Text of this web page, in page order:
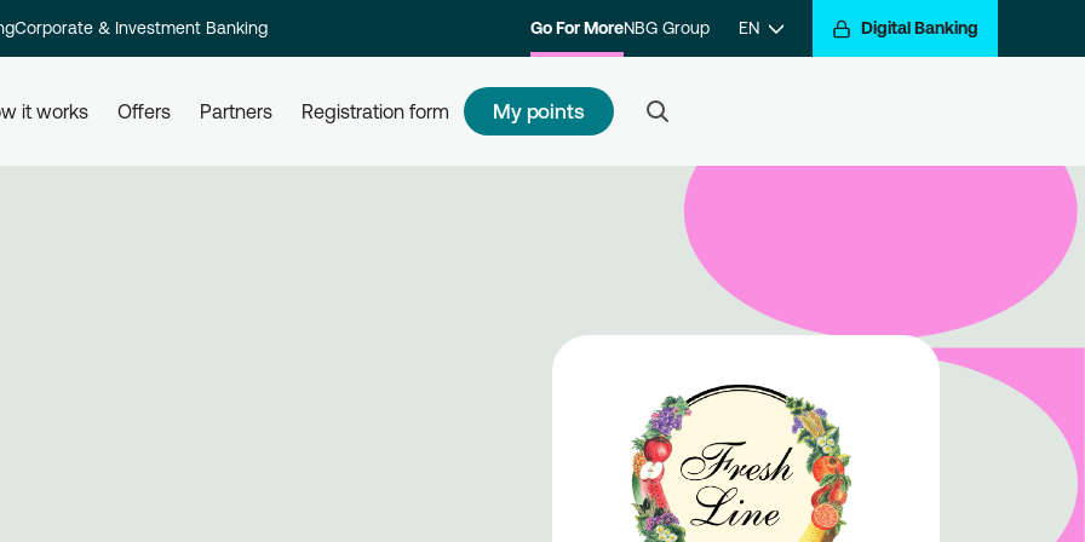
Corporate & Investment Banking Go For MoreNBG Group EN Digital Banking
it works
Come a step closer to getting
rewarded for your transactions.
Register with the program and hop
on the Go For More reward train.
Offers Partners Registration form My points